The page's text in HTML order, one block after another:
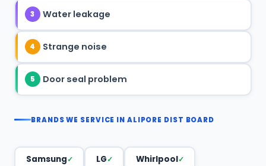
3 Water leakage
4 Strange noise
5 Door seal problem
BRANDS WE SERVICE IN ALIPORE DIST BOARD
Samsung LG Whirlpool